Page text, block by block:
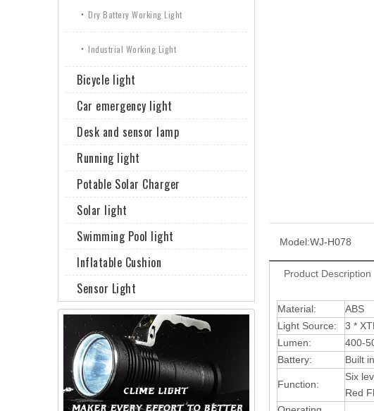
Dry Battery Working Light
Industrial Working Light
Bicycle light
Car emergency light
Desk and sensor lamp
Running light
Potable Solar Charger
Solar light
Swimming Pool light
Inflatable Cushion
Sensor Light
Model:WJ-H078
Product Description
Material:
ABS
Light Source:
3 *
Lumen:
400-
Battery:
Built
Function:
Six
Red